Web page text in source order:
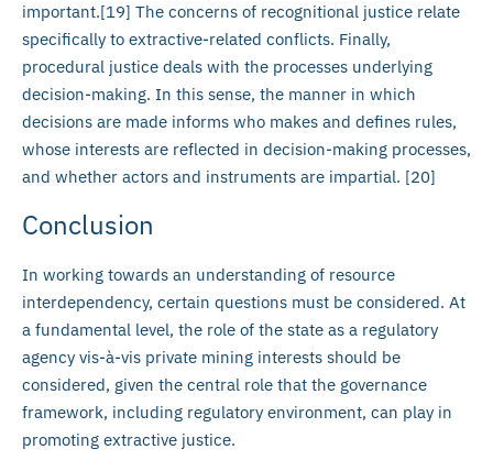
important.[19] The concerns of recognitional justice relate
specifically to extractive-related conflicts. Finally,
procedural justice deals with the processes underlying
decision-making. In this sense, the manner in which
decisions are made informs who makes and defines rules,
whose interests are reflected in decision-making processes,
and whether actors and instruments are impartial. [20]
Conclusion
In working towards an understanding of resource
interdependency, certain questions must be considered. At
a fundamental level, the role of the state as a regulatory
agency vis-à-vis private mining interests should be
considered, given the central role that the governance
framework, including regulatory environment, can play in
promoting extractive justice.